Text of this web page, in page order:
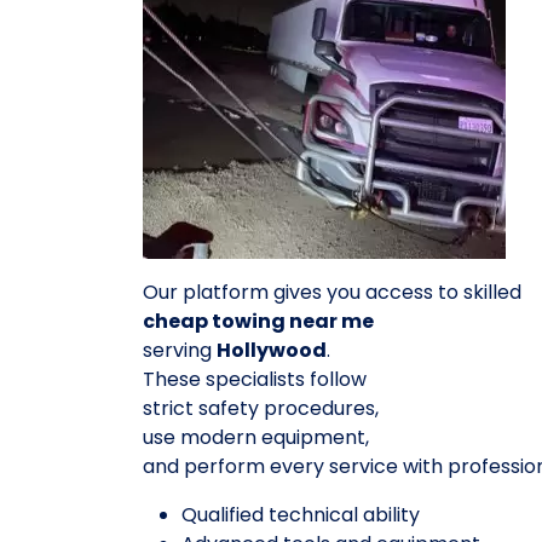
Our platform gives you access to skilled
cheap towing near me
serving Hollywood.
These specialists follow
strict safety procedures,
use modern equipment,
and perform every service with
Qualified technical ability